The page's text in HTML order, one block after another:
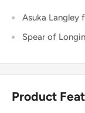
Asuka Langley
Spear of
Product